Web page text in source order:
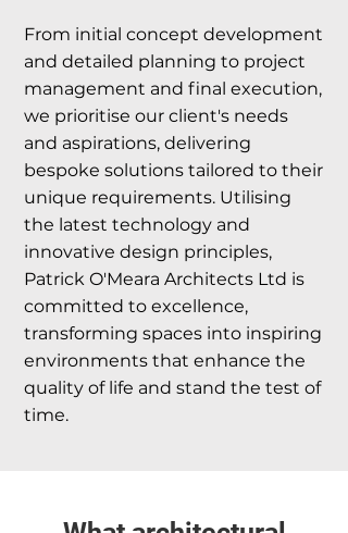
From initial concept development
and detailed planning to project
management and final execution,
we prioritise our client's needs
and aspirations, delivering
bespoke solutions tailored to their
unique requirements. Utilising
the latest technology and
innovative design principles,
Patrick O'Meara Architects Ltd is
committed to excellence,
transforming spaces into inspiring
environments that enhance the
quality of life and stand the test of
time.